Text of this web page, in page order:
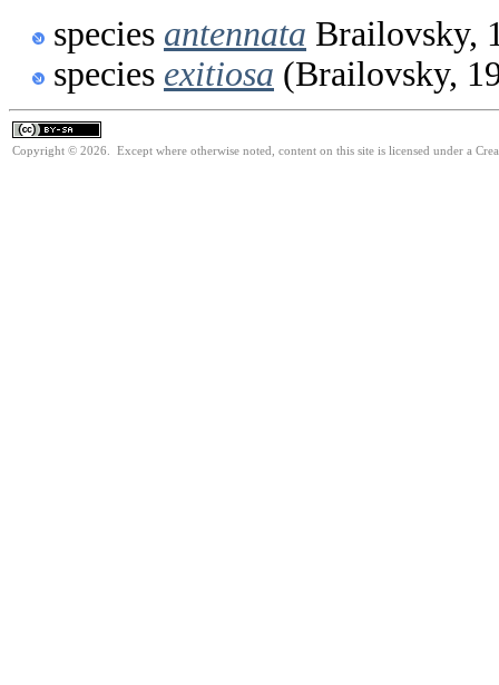
species antennata Brailovsky,
species exitiosa (Brailovsky,
Copyright © 2026. Except where otherwise noted, content on this site is licensed under a